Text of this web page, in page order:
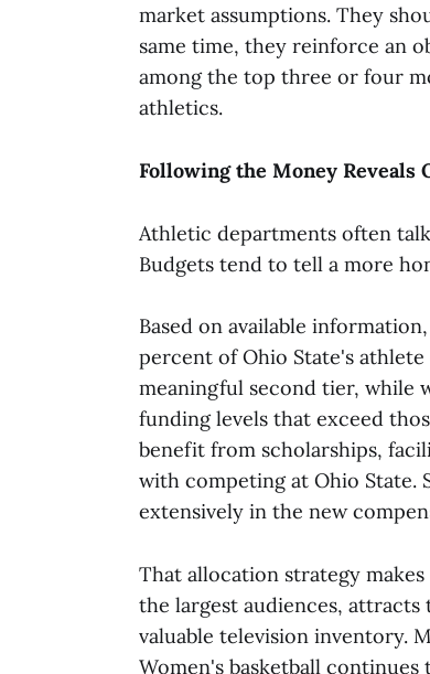
market assumptions. They
same time, they reinforce an
among the top three or four
athletics.
Following the Money Reveals
Athletic departments often
Budgets tend to tell a more
Based on available
percent of Ohio State's
meaningful second tier, while
funding levels that exceed
benefit from scholarships,
with competing at Ohio
extensively in the new
That allocation strategy
the largest audiences,
valuable television inventory.
Women's basketball